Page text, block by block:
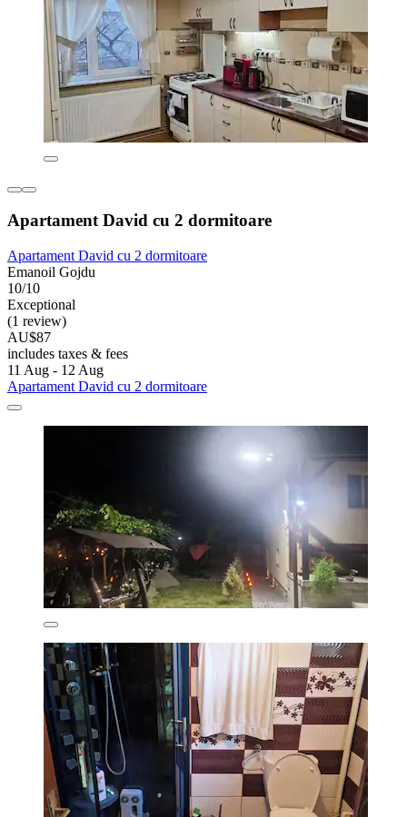
Apartament David cu 2 dormitoare
Apartament David cu 2 dormitoare
Emanoil Gojdu
10/10
Exceptional
(1 review)
AU$87
includes taxes & fees
11 Aug - 12 Aug
Apartament David cu 2 dormitoare